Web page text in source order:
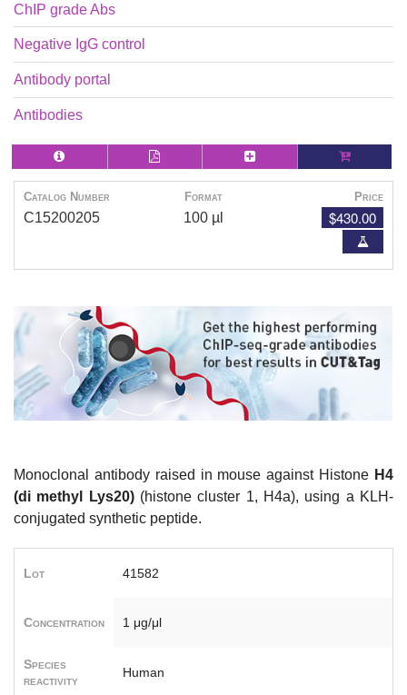
ChIP grade Abs
Negative IgG control
Antibody portal
Antibodies
Catalog Number Format Price
C15200205 100 µl $430.00
Monoclonal antibody raised in mouse against Histone H4
(di methyl Lys20)(histone cluster 1, H4a), using a KLH-
conjugated synthetic peptide.
Lot 41582
Concentration 1 μg/μl
Species
reactivity
Human